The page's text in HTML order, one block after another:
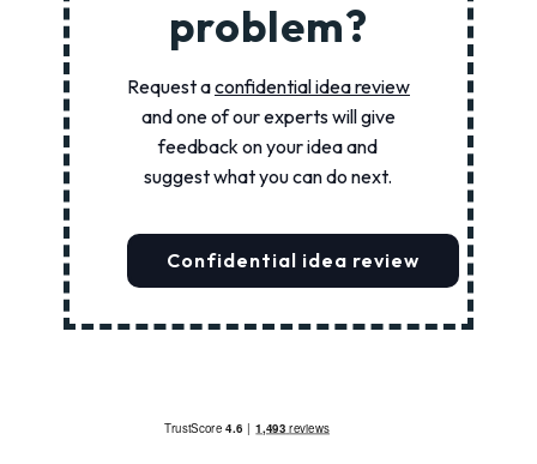
problem?
Request aconfidential idea review
and one of our experts will give
feedback on your idea and
suggest what you can do next.
Confidential idea review